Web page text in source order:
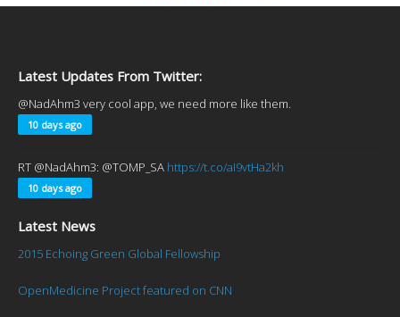
Latest Updates From Twitter:
@NadAhm3 very cool app, we need more like them.
10 days ago
RT @NadAhm3: @TOMP_SA https://t.co/aI9vtHa2kh
10 days ago
Latest News
2015 Echoing Green Global Fellowship
OpenMedicine Project featured on CNN